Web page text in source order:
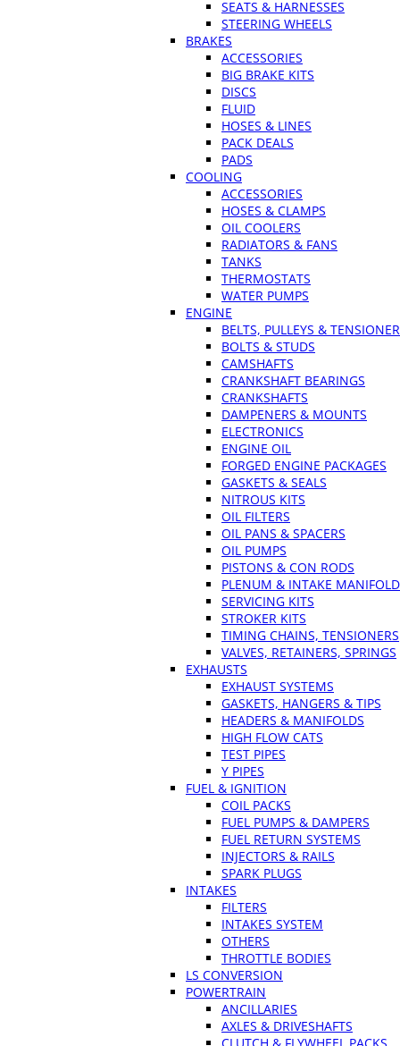
SEATS & HARNESSES
STEERING WHEELS
BRAKES
ACCESSORIES
BIG BRAKE KITS
DISCS
FLUID
HOSES & LINES
PACK DEALS
PADS
COOLING
ACCESSORIES
HOSES & CLAMPS
OIL COOLERS
RADIATORS & FANS
TANKS
THERMOSTATS
WATER PUMPS
ENGINE
BELTS, PULLEYS &
BOLTS & STUDS
CAMSHAFTS
CRANKSHAFT BEARINGS
CRANKSHAFTS
DAMPENERS & MOUNTS
ELECTRONICS
ENGINE OIL
FORGED ENGINE PACKAGES
GASKETS & SEALS
NITROUS KITS
OIL FILTERS
OIL PANS & SPACERS
OIL PUMPS
PISTONS & CON RODS
PLENUM & INTAKE
SERVICING KITS
STROKER KITS
TIMING CHAINS, TENSIONERS
VALVES, RETAINERS, SPRINGS
EXHAUSTS
EXHAUST SYSTEMS
GASKETS, HANGERS & TIPS
HEADERS & MANIFOLDS
HIGH FLOW CATS
TEST PIPES
Y PIPES
FUEL & IGNITION
COIL PACKS
FUEL PUMPS & DAMPERS
FUEL RETURN SYSTEMS
INJECTORS & RAILS
SPARK PLUGS
INTAKES
FILTERS
INTAKES SYSTEM
OTHERS
THROTTLE BODIES
LS CONVERSION
POWERTRAIN
ANCILLARIES
AXLES & DRIVESHAFTS
CLUTCH & FLYWHEEL PACKS